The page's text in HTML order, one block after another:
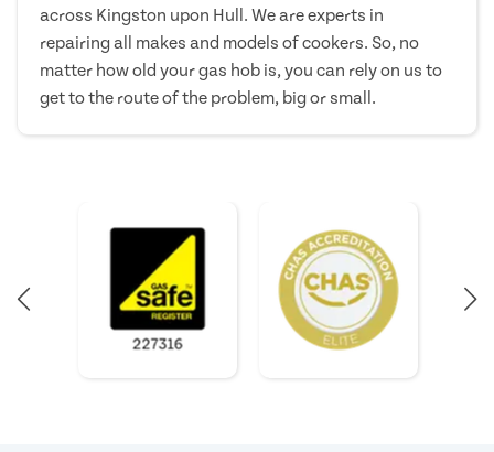
across Kingston upon Hull. We are experts in
repairing all makes and models of cookers. So, no
matter how old your gas hob is, you can rely on us to
get to the route of the problem, big or small.